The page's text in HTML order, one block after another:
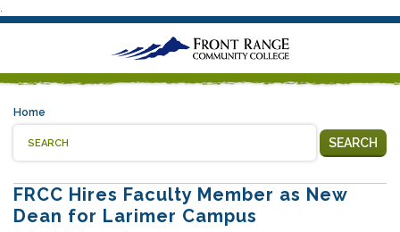
.
Home
FRCC Hires Faculty Member as New
Dean for Larimer Campus
SEARCH